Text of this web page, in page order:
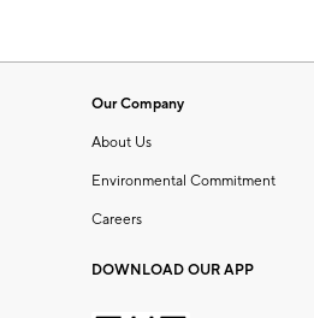
Our Company
About Us
Environmental Commitment
Careers
DOWNLOAD OUR APP